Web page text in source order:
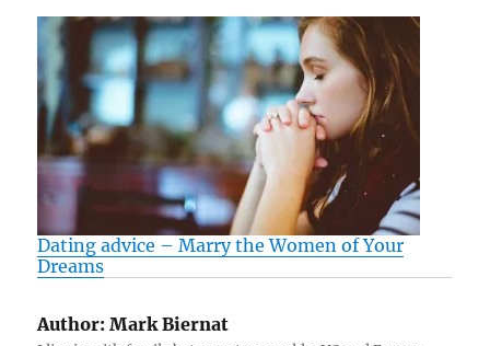
Dating advice – Marry the Women of Your
Dreams
Author: Mark Biernat